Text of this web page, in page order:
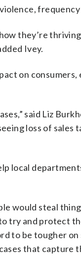
they’re
Ivey.
on
said Liz
loss of
local
would steal
try and protect
to be tougher
that